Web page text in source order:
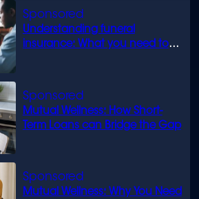
Understanding funeral
insurance: What you need to
Mutual Wellness: How Short-
Term Loans can Bridge the Gap
Mutual Wellness: Why You Need